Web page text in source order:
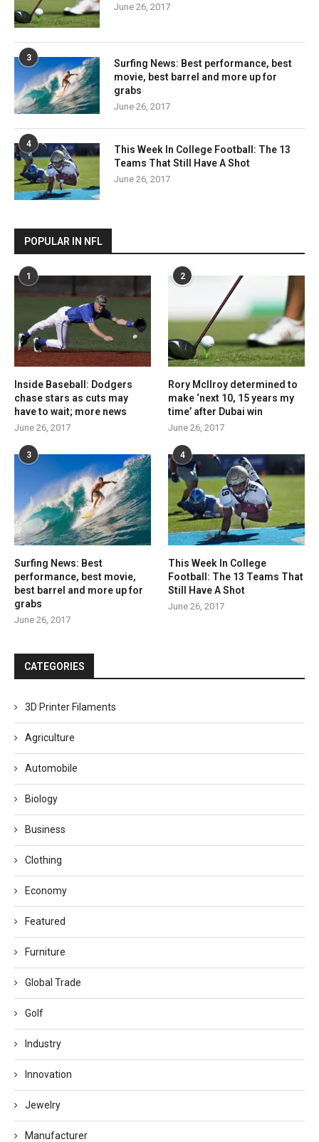
June 26, 2017
3
Surfing News: Best performance, best
movie, best barrel and more up for
grabs
June 26, 2017
4
This Week In College Football: The 13
Teams That Still Have A Shot
June 26, 2017
POPULAR IN NFL
1
Inside Baseball: Dodgers
chase stars as cuts may
have to wait; more news
June 26, 2017
2
Rory McIlroy determined to
make ‘next 10, 15 years my
time’ after Dubai win
June 26, 2017
3
Surfing News: Best
performance, best movie,
best barrel and more up for
grabs
June 26, 2017
4
This Week In College
Football: The 13 Teams That
Still Have A Shot
June 26, 2017
CATEGORIES
3D Printer Filaments
Agriculture
Automobile
Biology
Business
Clothing
Economy
Featured
Furniture
Global Trade
Golf
Industry
Innovation
Jewelry
Manufacturer